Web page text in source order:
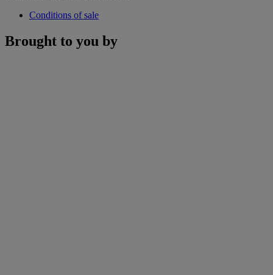
Conditions of sale
Brought to you by